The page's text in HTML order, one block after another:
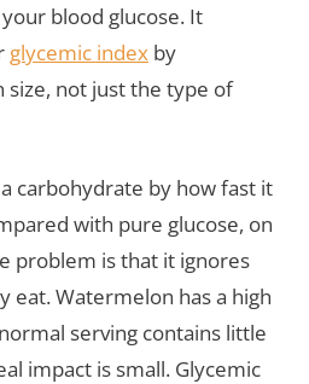
blood glucose. It
glycemic index by
not just the type of
carbohydrate by how fast it
with pure glucose, on
problem is that it ignores
eat. Watermelon has a high
serving contains little
impact is small. Glycemic